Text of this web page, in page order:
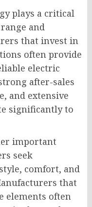
plays a critical
and
that invest in
often provide
electric
after-sales
and extensive
significantly to
important
seek
comfort, and
that
elements often